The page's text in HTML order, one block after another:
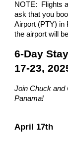
NOTE: Flights
ask that you
Airport (PTY) in
the airport will
6-Day
17-23,
Join Chuck and
Panama!
April 17th